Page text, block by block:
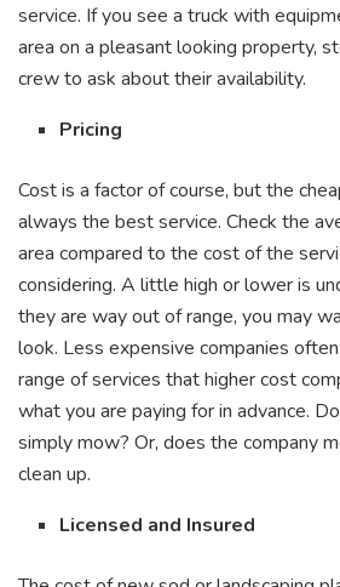
service. If you see a truck with
area on a pleasant looking property,
crew to ask about their availability.
Pricing
Cost is a factor of course, but the
always the best service. Check the
area compared to the cost of the
considering. A little high or lower is
they are way out of range, you may
look. Less expensive companies
range of services that higher cost
what you are paying for in advance.
simply mow? Or, does the company
clean up.
Licensed and Insured